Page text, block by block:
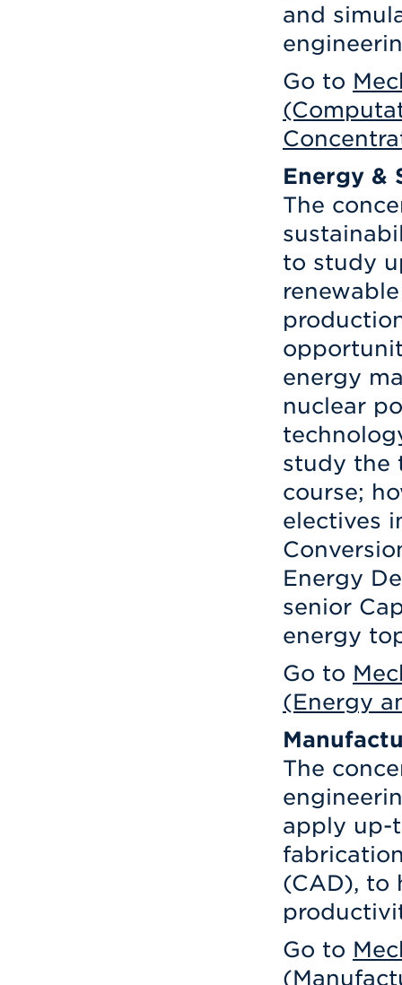
and
Go to
Energy &
The
to study
energy
nuclear
study the
course;
electives
Energy
senior
energy
Go to
(Energy
The
apply up-
(CAD), to
Go to